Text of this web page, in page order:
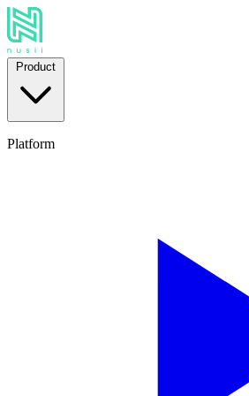
Product
Platform